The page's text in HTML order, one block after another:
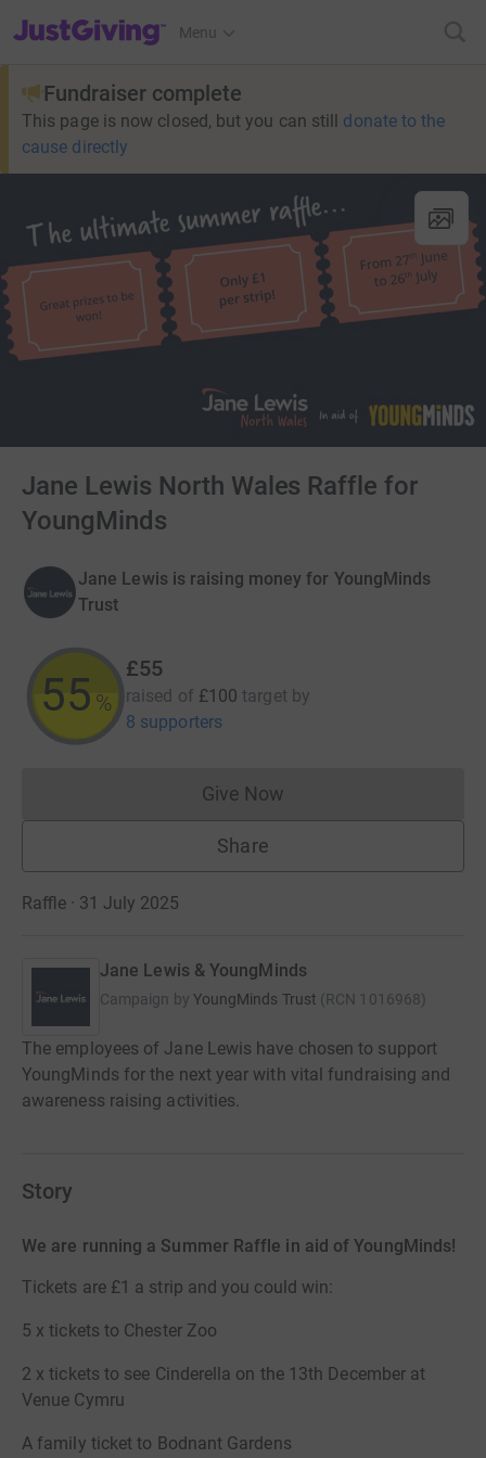
JustGiving’s homepage
Menu
Fundraiser complete
This page is now closed, but you can still donate to the
cause directly
Jane Lewis North Wales Raffle for
YoungMinds
Jane Lewis is raising money for YoungMinds
Trust
55 %
£55
raised of £100 target by
8 supporters
Give NowDonations cannot currently
Share
Raffle · 31 July 2025
Jane Lewis & YoungMinds
Campaign by YoungMinds Trust (RCN 1016968)
The employees of Jane Lewis have chosen to support
YoungMinds for the next year with vital fundraising and
awareness raising activities.
Story
We are running a Summer Raffle in aid of YoungMinds!
Tickets are £1 a strip and you could win:
5 x tickets to Chester Zoo
2 x tickets to see Cinderella on the 13th December at
Venue Cymru
A family ticket to Bodnant Gardens